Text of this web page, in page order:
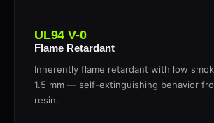
UL94 V-0
Flame Retardant
Inherently flame retardant with low
1.5 mm — self-extinguishing behavior
resin.